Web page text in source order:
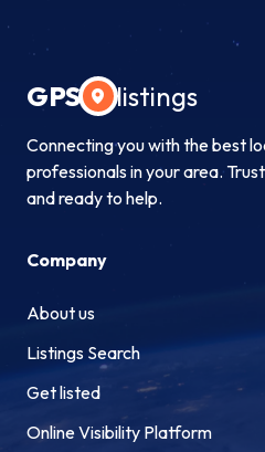
GPS listings
Connecting you with the best
professionals in your area.
and ready to help.
Company
About us
Listings Search
Get listed
Online Visibility Platform